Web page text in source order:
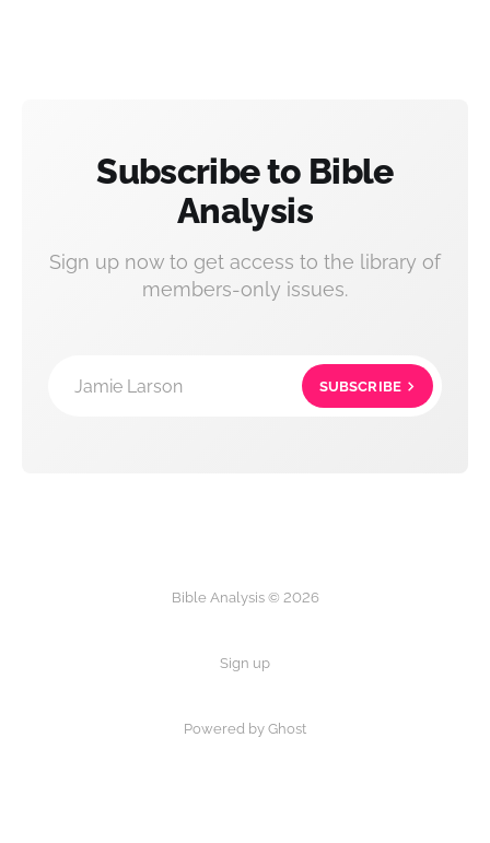
Subscribe to Bible
Analysis
Sign up now to get access to the library of
members-only issues.
Jamie Larson SUBSCRIBE
Bible Analysis © 2026
Sign up
Powered by Ghost